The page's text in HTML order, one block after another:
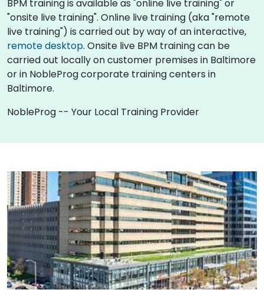
BPM training is available as "online live training" or
"onsite live training". Online live training (aka "remote
live training") is carried out by way of an interactive,
remote desktop. Onsite live BPM training can be
carried out locally on customer premises in Baltimore
or in NobleProg corporate training centers in
Baltimore.
NobleProg -- Your Local Training Provider